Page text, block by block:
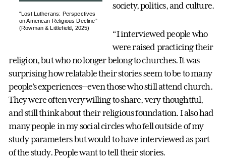
“Lost Lutherans: Perspectives
on American Religious Decline”
(Rowman & Littlefield, 2025)
society, politics, and culture.
“I interviewed people who
were raised practicing their
religion, but who no longer belong to churches. It was
surprising how relatable their stories seem to be to many
people’s experiences—even those who still attend church.
They were often very willing to share, very thoughtful,
and still think about their religious foundation. I also had
many people in my social circles who fell outside of my
study parameters but would to have interviewed as part
of the study. People want to tell their stories.